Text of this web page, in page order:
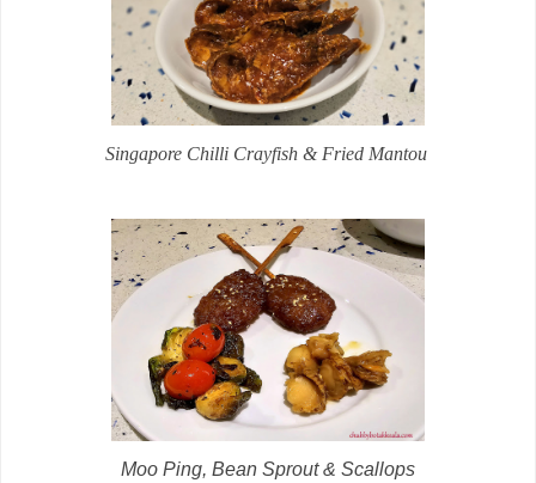
Singapore Chilli Crayfish & Fried Mantou
Moo Ping, Bean Sprout & Scallops